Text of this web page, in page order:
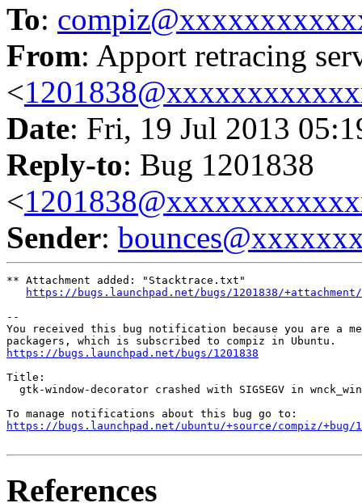
To:
From: Apport retracing
<
Date: Fri, 19 Jul 2013
Reply-to: Bug 1201838
<
Sender:
** Attachment added: "Stacktrace.txt"
https://bugs.launchpad.net/bugs/1201838/
--
You received this bug notification because you are a
https://bugs.launchpad.net/bugs/1201838
Title:
gtk-window-decorator crashed with SIGSEGV in
https://bugs.launchpad.net/ubuntu/+source/compiz/+bug/
References